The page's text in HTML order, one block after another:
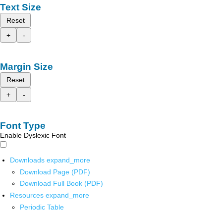
Text Size
Reset
+
-
Margin Size
Reset
+
-
Font Type
Enable Dyslexic Font
Downloads expand_more
Download Page (PDF)
Download Full Book (PDF)
Resources expand_more
Periodic Table